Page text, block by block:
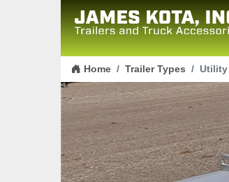
Skip to content Home Trailer Types Utility